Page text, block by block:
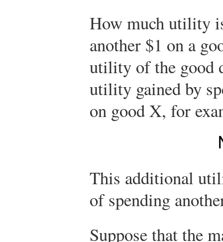
How much utility
another $1 on a
utility of the good
utility gained by
on good X, for
This additional
of spending
Suppose that the